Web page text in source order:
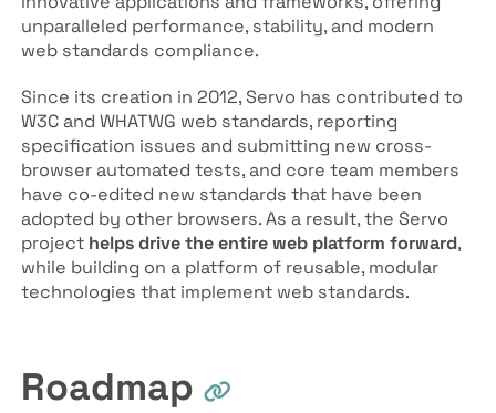
unparalleled performance, stability, and modern
web standards compliance.
Since its creation in 2012, Servo has contributed to
W3C and WHATWG web standards, reporting
specification issues and submitting new cross-
browser automated tests, and core team members
have co-edited new standards that have been
adopted by other browsers. As a result, the Servo
project helps drive the entire web platform forward,
while building on a platform of reusable, modular
technologies that implement web standards.
Roadmap